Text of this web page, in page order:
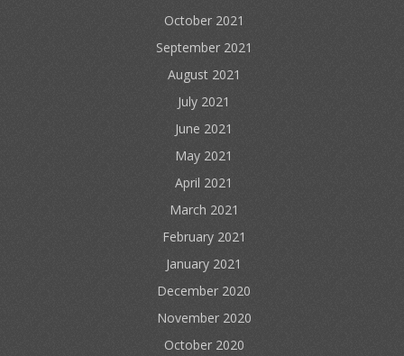
October 2021
September 2021
August 2021
July 2021
June 2021
May 2021
April 2021
March 2021
February 2021
January 2021
December 2020
November 2020
October 2020